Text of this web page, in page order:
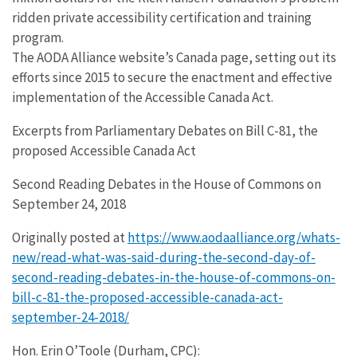
ridden private accessibility certification and training
program.
The AODA Alliance website’s Canada page, setting out its
efforts since 2015 to secure the enactment and effective
implementation of the Accessible Canada Act.
Excerpts from Parliamentary Debates on Bill C-81, the
proposed Accessible Canada Act
Second Reading Debates in the House of Commons on
September 24, 2018
Originally posted athttps://www.aodaalliance.org/whats-
new/read-what-was-said-during-the-second-day-of-
second-reading-debates-in-the-house-of-commons-on-
bill-c-81-the-proposed-accessible-canada-act-
september-24-2018/
Hon. Erin O’Toole (Durham, CPC):